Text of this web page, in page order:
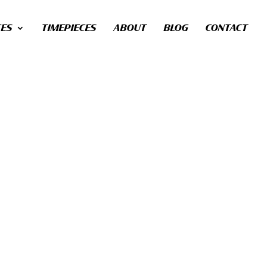
TIMEPIECES ABOUT BLOG CONTACT